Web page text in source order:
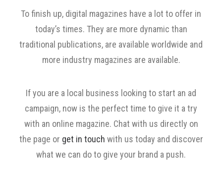
To finish up, digital magazines have a lot to offer in
today’s times. They are more dynamic than
traditional publications, are available worldwide and
more industry magazines are available.
If you are a local business looking to start an ad
campaign, now is the perfect time to give it a try
with an online magazine. Chat with us directly on
the page or get in touch with us today and discover
what we can do to give your brand a push.